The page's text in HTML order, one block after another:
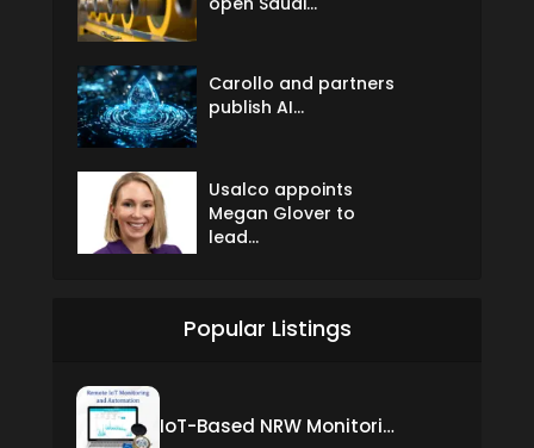
Carollo and partners
publish AI...
Usalco appoints
Megan Glover to
lead...
Popular Listings
IoT-Based NRW Monitoring Solution for Real-Time Leak Detection and Water Loss Reduction